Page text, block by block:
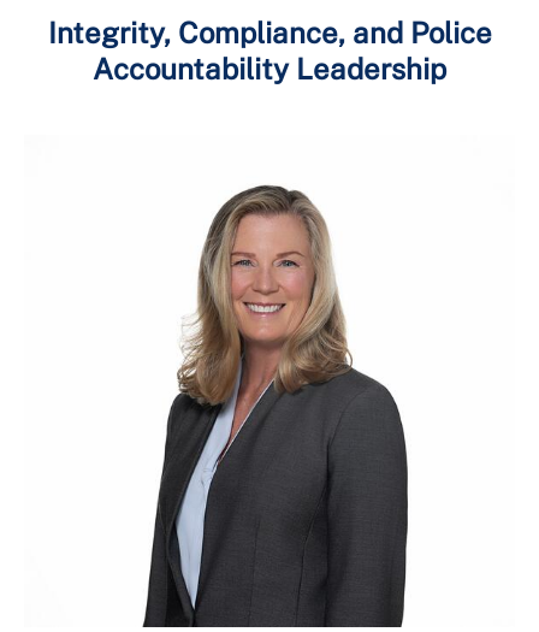
Integrity, Compliance, and Police
Accountability Leadership